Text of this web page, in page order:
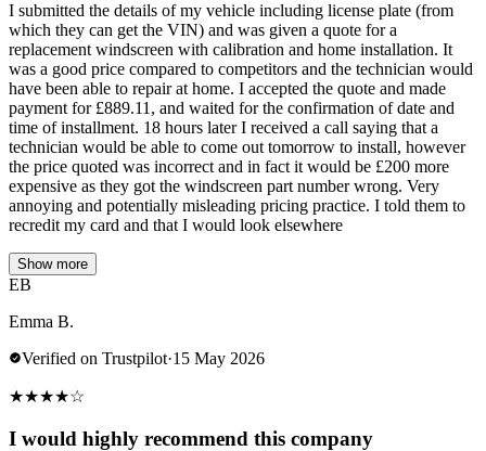
I submitted the details of my vehicle including license plate (from
which they can get the VIN) and was given a quote for a
replacement windscreen with calibration and home installation. It
was a good price compared to competitors and the technician would
have been able to repair at home. I accepted the quote and made
payment for £889.11, and waited for the confirmation of date and
time of installment. 18 hours later I received a call saying that a
technician would be able to come out tomorrow to install, however
the price quoted was incorrect and in fact it would be £200 more
expensive as they got the windscreen part number wrong. Very
annoying and potentially misleading pricing practice. I told them to
recredit my card and that I would look elsewhere
Show more
EB
Emma B.
Verified on Trustpilot·15 May 2026
★★★★☆
I would highly recommend this company